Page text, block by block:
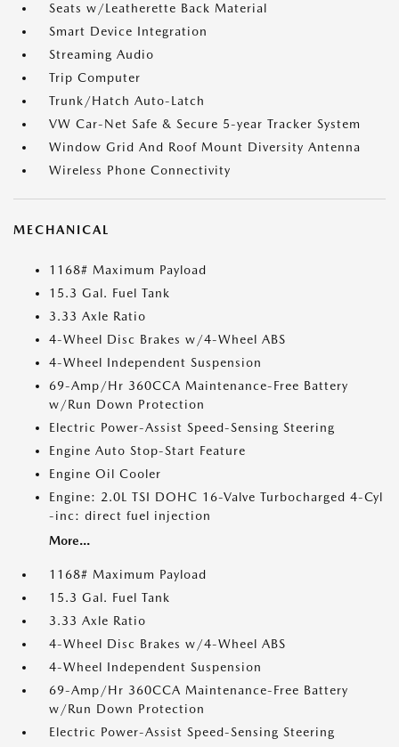
Seats w/Leatherette Back Material
Smart Device Integration
Streaming Audio
Trip Computer
Trunk/Hatch Auto-Latch
VW Car-Net Safe & Secure 5-year Tracker System
Window Grid And Roof Mount Diversity Antenna
Wireless Phone Connectivity
MECHANICAL
1168# Maximum Payload
15.3 Gal. Fuel Tank
3.33 Axle Ratio
4-Wheel Disc Brakes w/4-Wheel ABS
4-Wheel Independent Suspension
69-Amp/Hr 360CCA Maintenance-Free Battery
w/Run Down Protection
Electric Power-Assist Speed-Sensing Steering
Engine Auto Stop-Start Feature
Engine Oil Cooler
Engine: 2.0L TSI DOHC 16-Valve Turbocharged 4-Cyl
-inc: direct fuel injection
More...
1168# Maximum Payload
15.3 Gal. Fuel Tank
3.33 Axle Ratio
4-Wheel Disc Brakes w/4-Wheel ABS
4-Wheel Independent Suspension
69-Amp/Hr 360CCA Maintenance-Free Battery
w/Run Down Protection
Electric Power-Assist Speed-Sensing Steering